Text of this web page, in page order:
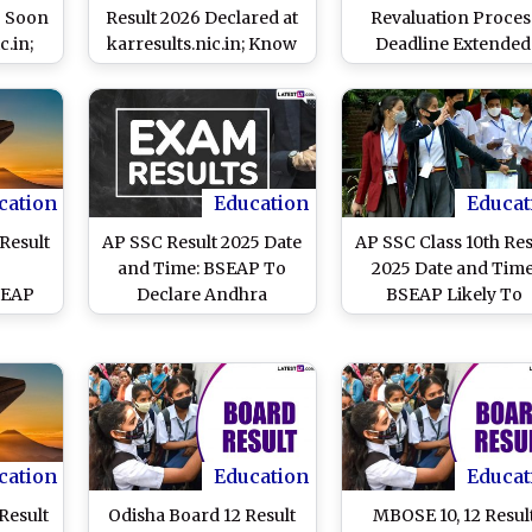
Soon
Result 2026 Declared at
karresults.nic.in; Know
How To Check Scores
Revaluation
Deadline
Board Extends Class
Answer Book
Photocopy
Last Date Again
Education
AP SSC Result 2025 Date
and Time: BSEAP To
Declare Andhra
Pradesh Class 10 Board
Day at bse.ap.gov.in
AP SSC Class 10th
2025 Date and
BSEAP Likely To
Declare Andhra
Exam Results on
Day at
Know Time and
Details
Education
Odisha Board 12 Result
MBOSE 10, 12